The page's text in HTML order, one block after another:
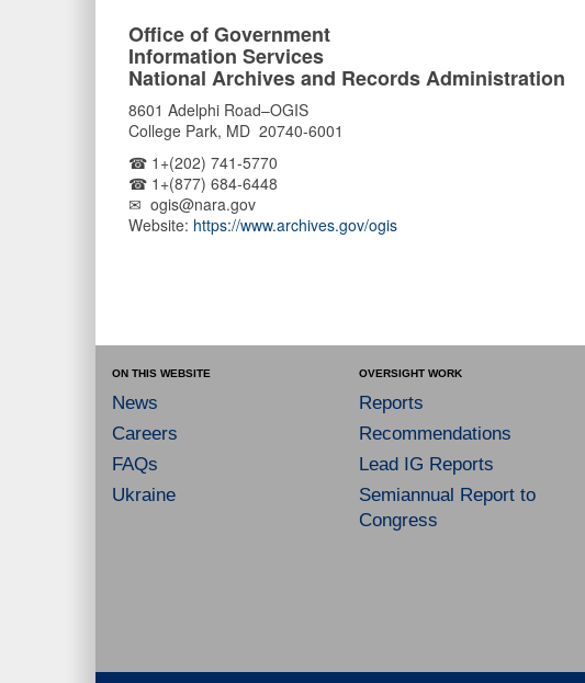
Office of Government
Information Services
National Archives and Records Administration
8601 Adelphi Road–OGIS
College Park, MD 20740-6001
☎ 1+(202) 741-5770
☎ 1+(877) 684-6448
✉ ogis@nara.gov
Website: https://www.archives.gov/ogis
ON THIS WEBSITE
News
Careers
FAQs
Ukraine
OVERSIGHT WORK
Reports
Recommendations
Lead IG Reports
Semiannual Report to
Congress